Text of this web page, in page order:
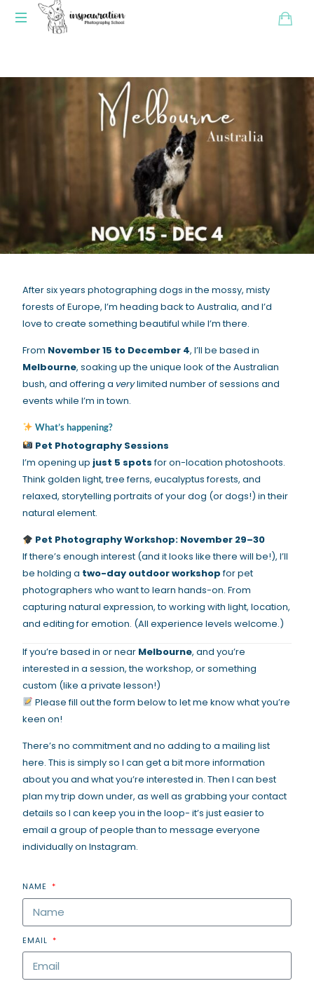
After six years photographing dogs in the mossy, misty
forests of Europe, I’m heading back to Australia, and I’d
love to create something beautiful while I’m there.
From November 15 to December 4, I’ll be based in
Melbourne, soaking up the unique look of the Australian
bush, and offering averylimited number of sessions and
events while I’m in town.
What’s happening?
Pet Photography Sessions
I’m opening up just 5 spotsfor on-location photoshoots.
Think golden light, tree ferns, eucalyptus forests, and
relaxed, storytelling portraits of your dog (or dogs!) in their
natural element.
Pet Photography Workshop: November 29–30
If there’s enough interest (and it looks like there will be!), I’ll
be holding a two-day outdoor workshopfor pet
photographers who want to learn hands-on. From
capturing natural expression, to working with light, location,
and editing for emotion. (All experience levels welcome.)
If you’re based in or near Melbourne, and you’re
interested in a session, the workshop, or something
custom (like a private lesson!)
Please fill out the form below to let me know what you’re
keen on!
There’s no commitment and no adding to a mailing list
here. This is simply so I can get a bit more information
about you and what you’re interested in. Then I can best
plan my trip down under, as well as grabbing your contact
details so I can keep you in the loop- it’s just easier to
email a group of people than to message everyone
individually on Instagram.
NAME
EMAIL